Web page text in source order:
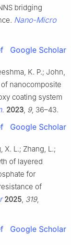
bridging
Nano-Micro
Google Scholar
K. P.; John,
nanocomposite
coating system
2023 9, 36–43.
Google Scholar
X. L.; Zhang, L.;
of layered
for
of
2025 319,
Google Scholar